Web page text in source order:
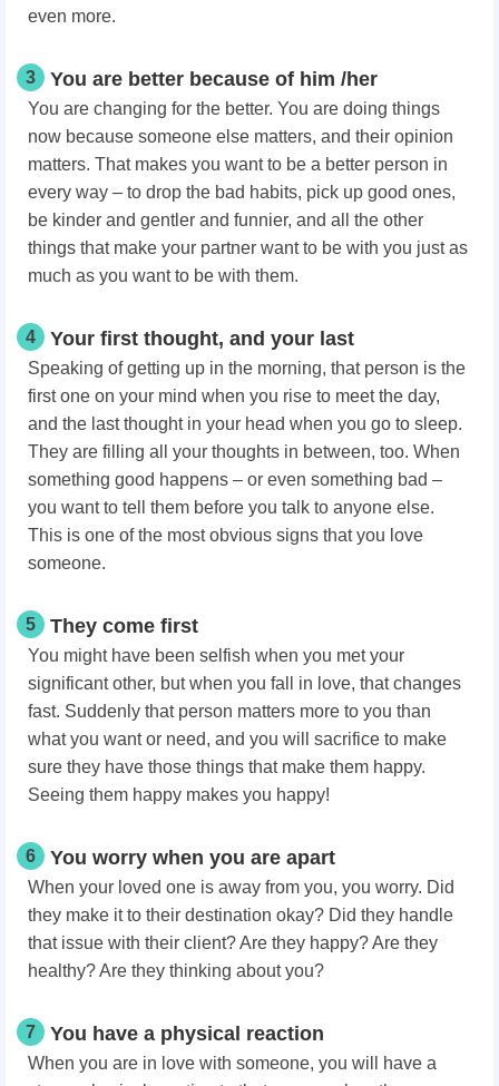
even more.
3 You are better because of him /her
You are changing for the better. You are doing things
now because someone else matters, and their opinion
matters. That makes you want to be a better person in
every way – to drop the bad habits, pick up good ones,
be kinder and gentler and funnier, and all the other
things that make your partner want to be with you just as
much as you want to be with them.
4 Your first thought, and your last
Speaking of getting up in the morning, that person is the
first one on your mind when you rise to meet the day,
and the last thought in your head when you go to sleep.
They are filling all your thoughts in between, too. When
something good happens – or even something bad –
you want to tell them before you talk to anyone else.
This is one of the most obvious signs that you love
someone.
5 They come first
You might have been selfish when you met your
significant other, but when you fall in love, that changes
fast. Suddenly that person matters more to you than
what you want or need, and you will sacrifice to make
sure they have those things that make them happy.
Seeing them happy makes you happy!
6 You worry when you are apart
When your loved one is away from you, you worry. Did
they make it to their destination okay? Did they handle
that issue with their client? Are they happy? Are they
healthy? Are they thinking about you?
7 You have a physical reaction
When you are in love with someone, you will have a